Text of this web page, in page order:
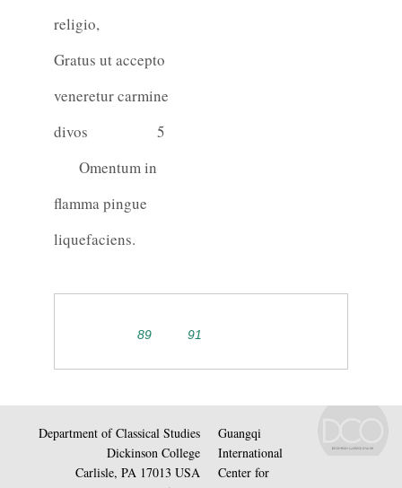
religio,
Gratus ut accepto
veneretur carmine
divos
5
Omentum in
flamma pingue
liquefaciens.
89 91
Department of Classical Studies
Dickinson College
Carlisle, PA 17013 USA
Guangqi
International
Center for